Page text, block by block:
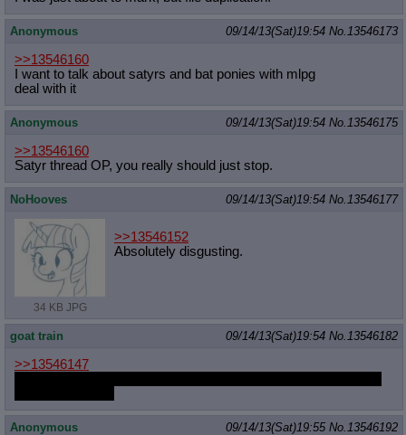
Anonymous 09/14/13(Sat)19:54 No. 13546173
>>13546160
I want to talk about satyrs and bat ponies with mlpg
deal with it
Anonymous 09/14/13(Sat)19:54 No. 13546175
>>13546160
Satyr thread OP, you really should just stop.
NoHooves 09/14/13(Sat)19:54 No. 13546177
34 KB JPG
>>13546152
Absolutely disgusting.
goat train 09/14/13(Sat)19:54 No. 13546182
>>13546147
Anonymous 09/14/13(Sat)19:55 No. 13546192